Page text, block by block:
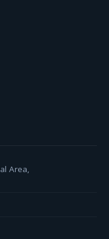
Area,